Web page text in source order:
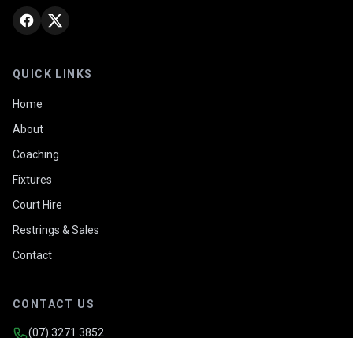
QUICK LINKS
Home
About
Coaching
Fixtures
Court Hire
Restrings & Sales
Contact
CONTACT US
(07) 3271 3852